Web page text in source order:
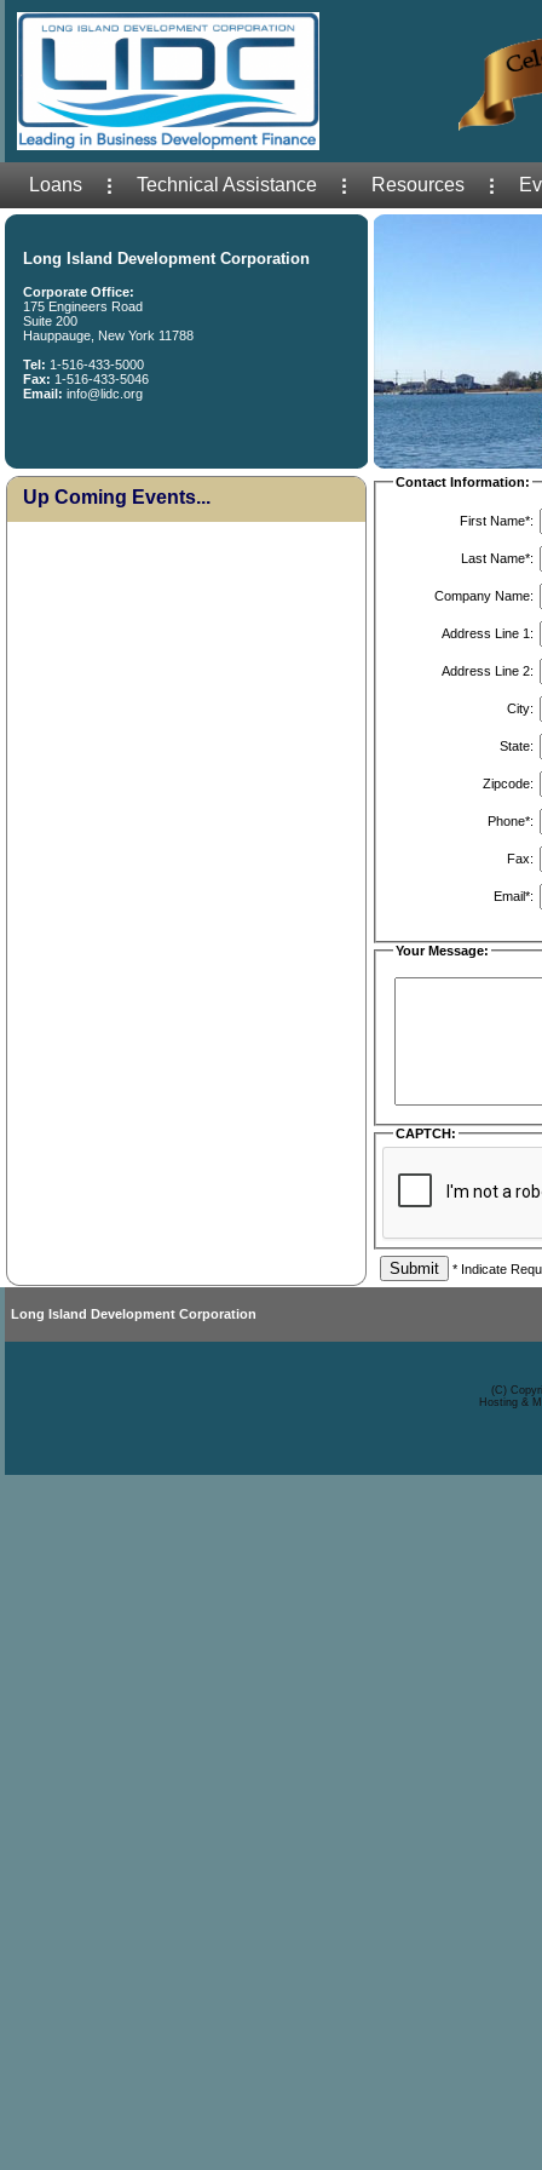
Loans Technical Assistance Resources
Long Island Development Corporation
Corporate Office:
175 Engineers Road
Suite 200
Hauppauge, New York 11788
Tel: 1-516-433-5000
Fax: 1-516-433-5046
Email: info@lidc.org
Up Coming Events...
Contact Information:
First Name*:
Last Name*:
Company Name:
Address Line 1:
Address Line 2:
City:
State:
Zipcode:
Phone*:
Fax:
Email*:
Your Message:
CAPTCH:
* Indicate
Long Island Development Corporation
(C)
Hosting &